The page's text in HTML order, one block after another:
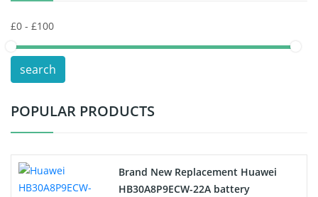
POS Terminals & Machines
Test Equipment Battery
Vacuum Cleaner Battery
Drone Battery
search
POPULAR PRODUCTS
Brand New Replacement Huawei
HB30A8P9ECW-22A battery